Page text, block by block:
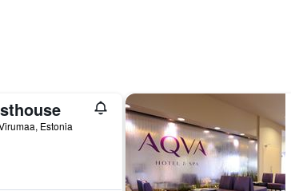
Estonia